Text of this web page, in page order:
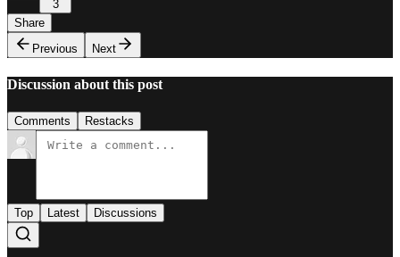
3
Share
Previous
Next
Discussion about this post
Comments Restacks
Top Latest Discussions